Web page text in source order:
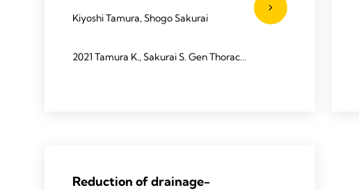
Kiyoshi Tamura, Shogo Sakurai
2021 Tamura K., Sakurai S. Gen Thorac
Reduction of drainage-